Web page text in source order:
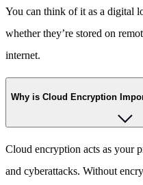
You can think of it as a digital
whether they’re stored on
internet.
Why is Cloud Encryption
Cloud encryption acts as your
and cyberattacks. Without